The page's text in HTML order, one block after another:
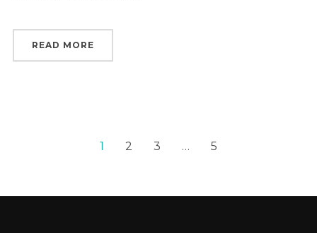
READ MORE
1 2 3 … 5